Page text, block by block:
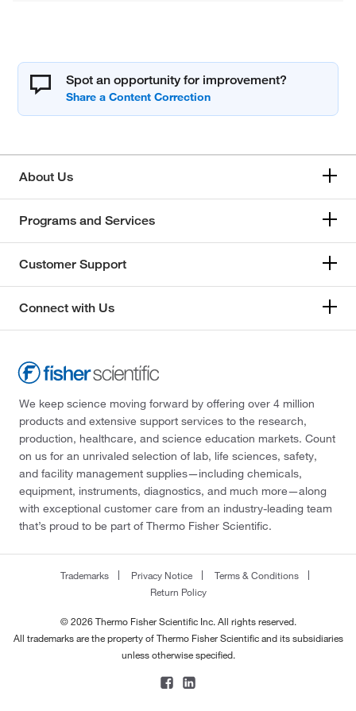
Spot an opportunity for improvement?
About Us
Programs and Services
Customer Support
Connect with Us
We keep science moving forward by offering over 4 million
products and extensive support services to the research,
production, healthcare, and science education markets. Count
on us for an unrivaled selection of lab, life sciences, safety,
and facility management supplies—including chemicals,
equipment, instruments, diagnostics, and much more—along
with exceptional customer care from an industry-leading team
that’s proud to be part of Thermo Fisher Scientific.
Trademarks Privacy Notice
Terms & Conditions
Return Policy
© 2026 Thermo Fisher Scientific Inc. All rights reserved.
All trademarks are the property of Thermo Fisher Scientific and its subsidiaries
unless otherwise specified.